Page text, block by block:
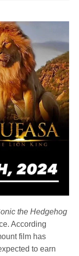
the Hedgehog
According
film has
to earn